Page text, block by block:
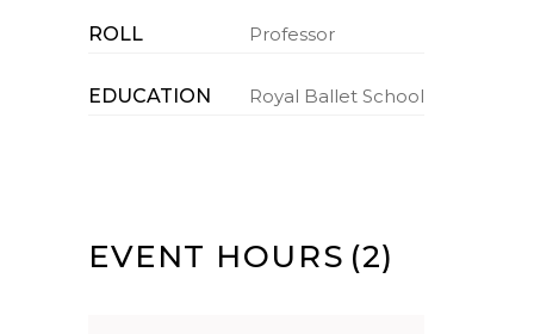
ROLL Professor
EDUCATION Royal Ballet School
EVENT HOURS (2)